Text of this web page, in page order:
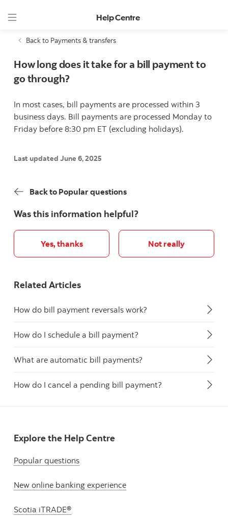
Help Centre
Back to Payments & transfers
How long does it take for a bill payment to
go through?
In most cases, bill payments are processed within 3
business days. Bill payments are processed Monday to
Friday before 8:30 pm ET (excluding holidays).
Last updated June 6, 2025
Back to Popular questions
Was this information helpful?
Yes, thanks Not really
Related Articles
How do bill payment reversals work?
How do I schedule a bill payment?
What are automatic bill payments?
How do I cancel a pending bill payment?
Explore the Help Centre
Popular questions
New online banking experience
Scotia iTRADE®